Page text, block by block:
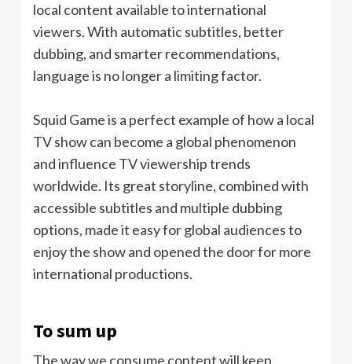
local content available to international
viewers. With automatic subtitles, better
dubbing, and smarter recommendations,
language is no longer a limiting factor.
Squid Game is a perfect example of how a local
TV show can become a global phenomenon
and influence TV viewership trends
worldwide. Its great storyline, combined with
accessible subtitles and multiple dubbing
options, made it easy for global audiences to
enjoy the show and opened the door for more
international productions.
To sum up
The way we consume content will keep